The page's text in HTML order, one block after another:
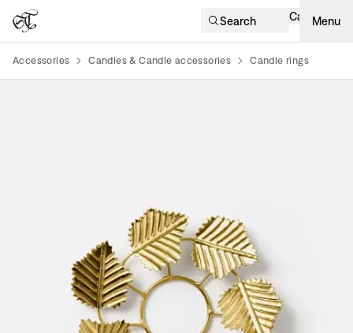
Search Cart Menu
Accessories Candles & Candle accessories Candle rings